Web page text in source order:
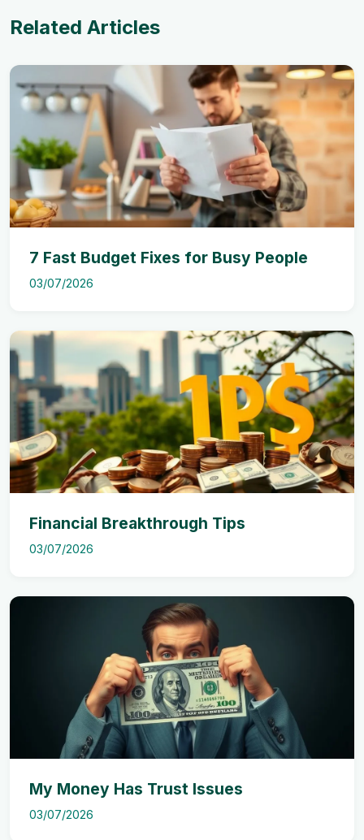
Related Articles
7 Fast Budget Fixes for Busy People
03/07/2026
Financial Breakthrough Tips
03/07/2026
My Money Has Trust Issues
03/07/2026